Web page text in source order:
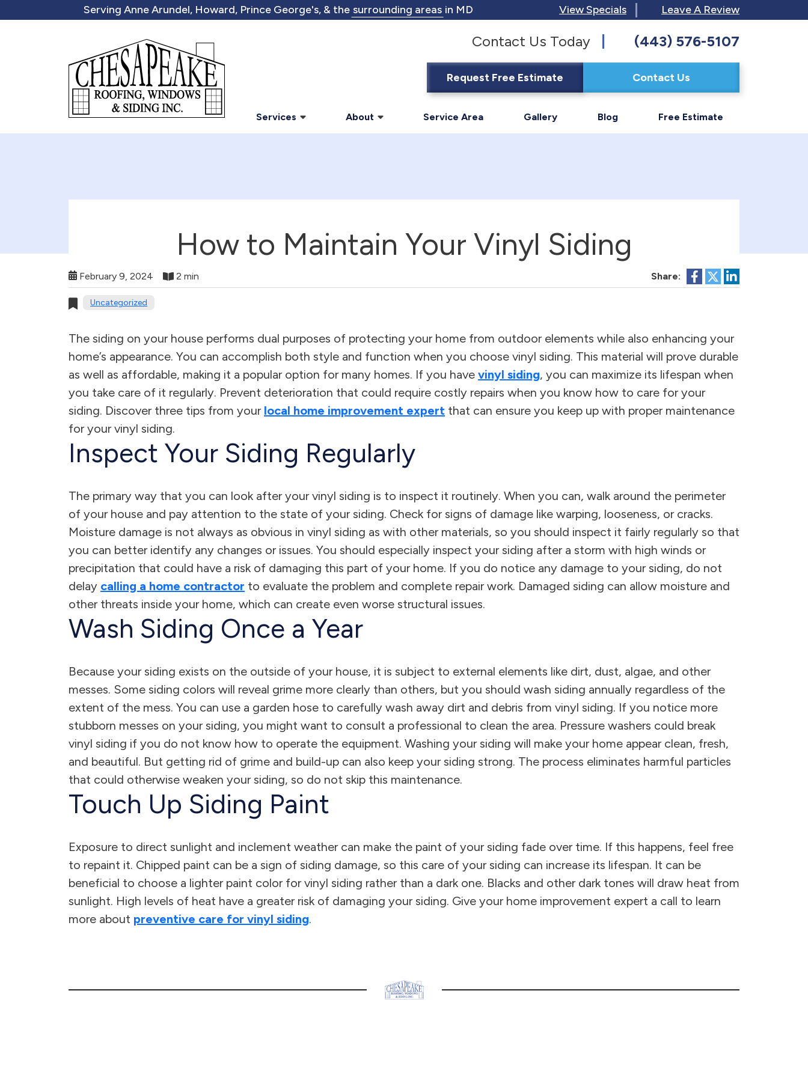
Serving Anne Arundel, Howard, Prince George's, & the surrounding areas in MD View Specials Leave A Review
Contact Us Today (443) 576-5107
Request Free Estimate Contact Us
Services About Service Area Gallery Blog Free Estimate
How to Maintain Your Vinyl Siding
February 9, 2024 2 min Share:
Uncategorized
The siding on your house performs dual purposes of protecting your home from outdoor elements while also enhancing your
home’s appearance. You can accomplish both style and function when you choose vinyl siding. This material will prove durable
as well as affordable, making it a popular option for many homes. If you have vinyl siding, you can maximize its lifespan when
you take care of it regularly. Prevent deterioration that could require costly repairs when you know how to care for your
siding. Discover three tips from your local home improvement expert that can ensure you keep up with proper maintenance
for your vinyl siding.
Inspect Your Siding Regularly
The primary way that you can look after your vinyl siding is to inspect it routinely. When you can, walk around the perimeter
of your house and pay attention to the state of your siding. Check for signs of damage like warping, looseness, or cracks.
Moisture damage is not always as obvious in vinyl siding as with other materials, so you should inspect it fairly regularly so that
you can better identify any changes or issues. You should especially inspect your siding after a storm with high winds or
precipitation that could have a risk of damaging this part of your home. If you do notice any damage to your siding, do not
delay calling a home contractor to evaluate the problem and complete repair work. Damaged siding can allow moisture and
other threats inside your home, which can create even worse structural issues.
Wash Siding Once a Year
Because your siding exists on the outside of your house, it is subject to external elements like dirt, dust, algae, and other
messes. Some siding colors will reveal grime more clearly than others, but you should wash siding annually regardless of the
extent of the mess. You can use a garden hose to carefully wash away dirt and debris from vinyl siding. If you notice more
stubborn messes on your siding, you might want to consult a professional to clean the area. Pressure washers could break
vinyl siding if you do not know how to operate the equipment. Washing your siding will make your home appear clean, fresh,
and beautiful. But getting rid of grime and build-up can also keep your siding strong. The process eliminates harmful particles
that could otherwise weaken your siding, so do not skip this maintenance.
Touch Up Siding Paint
Exposure to direct sunlight and inclement weather can make the paint of your siding fade over time. If this happens, feel free
to repaint it. Chipped paint can be a sign of siding damage, so this care of your siding can increase its lifespan. It can be
beneficial to choose a lighter paint color for vinyl siding rather than a dark one. Blacks and other dark tones will draw heat from
sunlight. High levels of heat have a greater risk of damaging your siding. Give your home improvement expert a call to learn
more about preventive care for vinyl siding.